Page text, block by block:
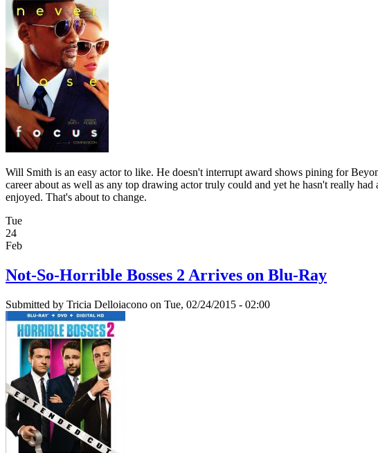
Will Smith is an easy actor to like. He doesn't interrupt award shows pining for
career about as well as any top drawing actor truly could and yet he hasn't really
enjoyed. That's about to change.
Tue
24
Feb
Not-So-Horrible Bosses 2 Arrives on Blu-Ray
Submitted by Tricia Delloiacono on Tue, 02/24/2015 - 02:00